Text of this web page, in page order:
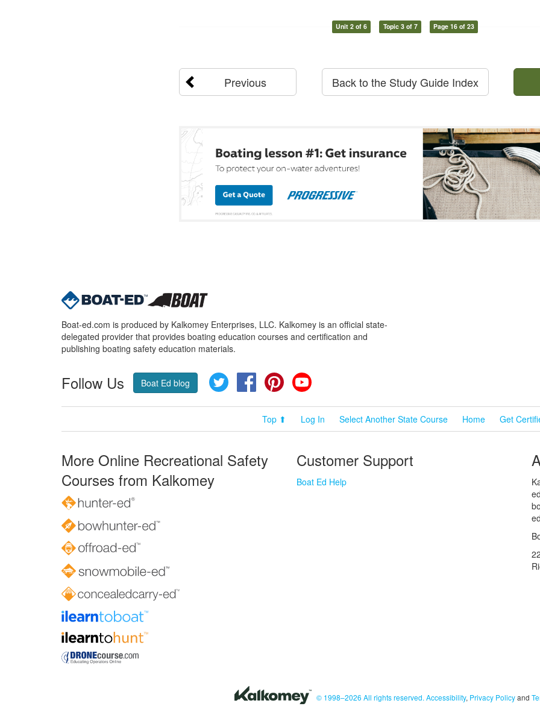
Unit 2 of 6 Topic 3 of 7 Page 16 of 23
Previous Back to the Study Guide Index
Boat-ed.com is produced by Kalkomey Enterprises, LLC. Kalkomey is an official state-
delegated provider that provides boating education courses and certification and
publishing boating safety education materials.
Follow Us Boat Ed blog Twitter FacebookPinterest
Top ⬆ Log In Select Another State Course Home Get
More Online Recreational Safety
Courses from Kalkomey
Customer Support
Boat Ed Help
© 1998–2026 All rights reserved. Accessibility, Privacy Policyand